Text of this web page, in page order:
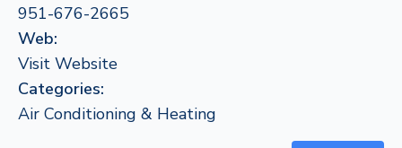
951-676-2665
Web:
Visit Website
Categories:
Air Conditioning & Heating